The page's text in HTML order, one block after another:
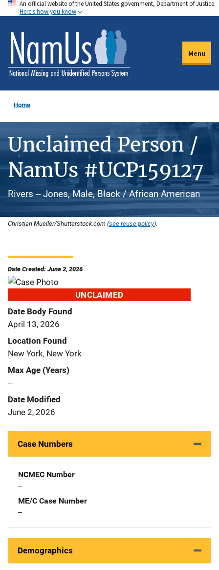
Skip
to
main
content
An official website of the United States government, Department of Justice.
Here's how you know
Menu
Home
Unclaimed Person /
NamUs #UCP159127
Rivers -- Jones, Male, Black / African American
Christian Mueller/Shutterstock.com (see reuse policy).
Date Created: June 2, 2026
UNCLAIMED
Date Body Found
April 13, 2026
Location Found
New York, New York
Max Age (Years)
--
Date Modified
June 2, 2026
Case Numbers
NCMEC Number
--
ME/C Case Number
--
Demographics